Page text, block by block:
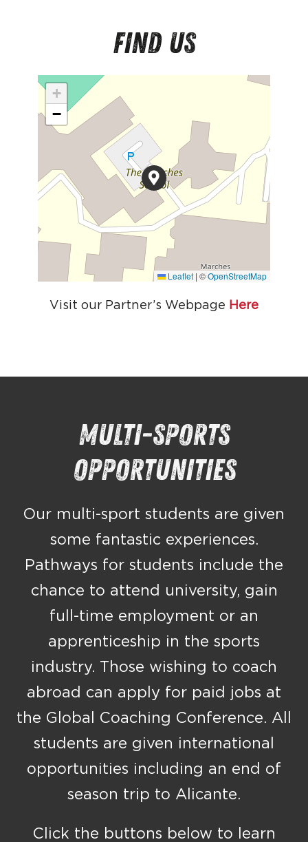
Find us
+
−
Leaflet | ©OpenStreetMap
Visit our Partner’s Webpage Here
Multi-sports
Opportunities
Our multi-sport students are given
some fantastic experiences.
Pathways for students include the
chance to attend university, gain
full-time employment or an
apprenticeship in the sports
industry. Those wishing to coach
abroad can apply for paid jobs at
the Global Coaching Conference. All
students are given international
opportunities including an end of
season trip to Alicante.
Click the buttons below to learn